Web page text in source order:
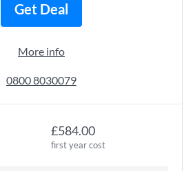
£584.00
first year cost
Get Deal
More info
0800 8030079